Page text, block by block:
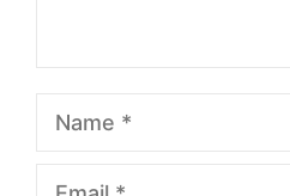
Name
Email